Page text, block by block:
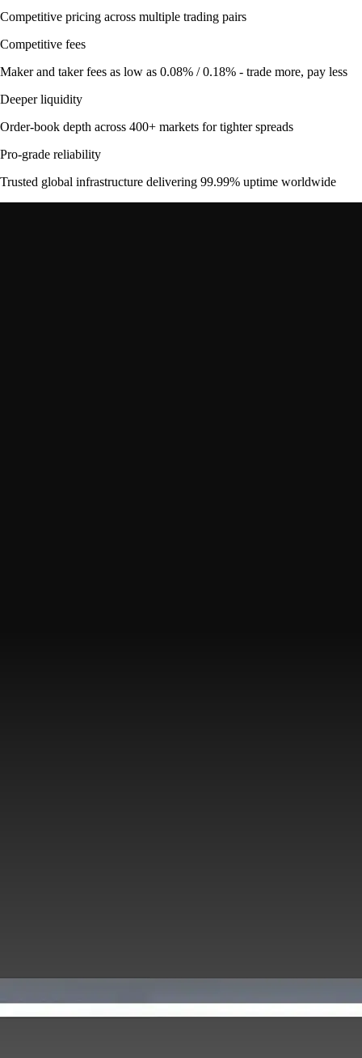
Competitive pricing across multiple trading pairs
Competitive fees
Maker and taker fees as low as 0.08% / 0.18% - trade more, pay less
Deeper liquidity
Order-book depth across 400+ markets for tighter spreads
Pro-grade reliability
Trusted global infrastructure delivering 99.99% uptime worldwide